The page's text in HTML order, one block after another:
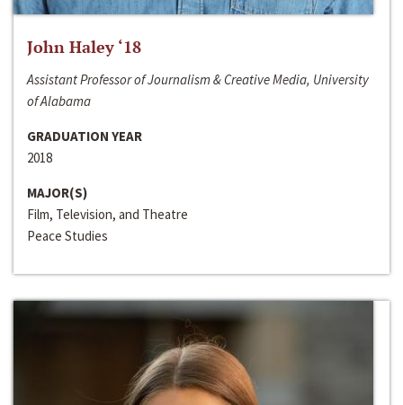
John Haley ‘18
Assistant Professor of Journalism & Creative Media, University
of Alabama
GRADUATION YEAR
2018
MAJOR(S)
Film, Television, and Theatre
Peace Studies